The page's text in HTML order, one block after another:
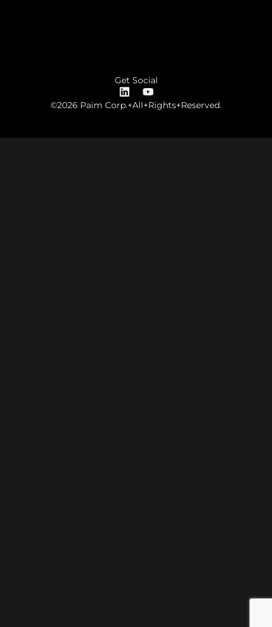
Get Social
©2026 Paim Corp.+All+Rights+Reserved.